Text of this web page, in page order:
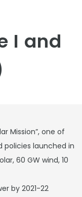
I and
Mission”, one of
policies launched in
60 GW wind, 10
by 2021-22